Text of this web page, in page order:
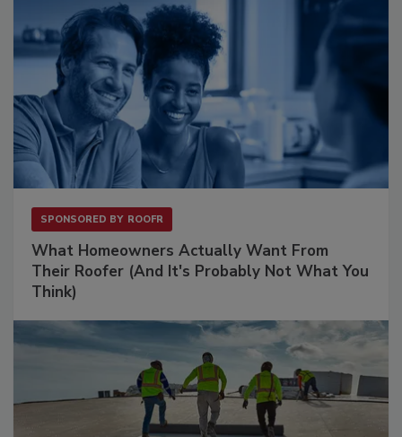
SPONSORED BY ROOFR
What Homeowners Actually Want From
Their Roofer (And It's Probably Not What You
Think)